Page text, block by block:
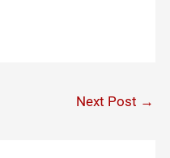
Next Post →